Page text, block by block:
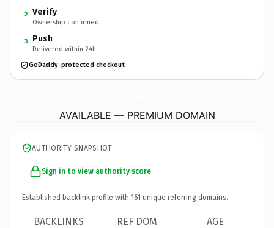
2 Verify
Ownership confirmed
3 Push
Delivered within 24h
GoDaddy-protected checkout
AVAILABLE — PREMIUM DOMAIN
AUTHORITY SNAPSHOT
Sign in to view authority score
Established backlink profile with 161 unique referring domains.
BACKLINKS REF DOM AGE